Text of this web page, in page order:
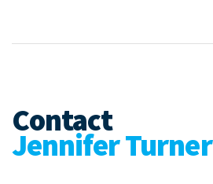
Contact
Jennifer Turner